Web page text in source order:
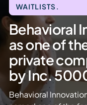
WAITLISTS.
Behavioral
as one of
private
by Inc.
Behavioral